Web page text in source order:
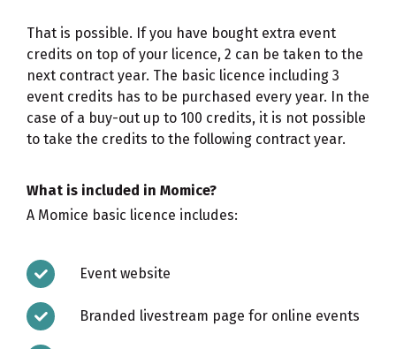
That is possible. If you have bought extra event
credits on top of your licence, 2 can be taken to the
next contract year. The basic licence including 3
event credits has to be purchased every year. In the
case of a buy-out up to 100 credits, it is not possible
to take the credits to the following contract year.
What is included in Momice?
A Momice basic licence includes:
Event website
Branded livestream page for online events